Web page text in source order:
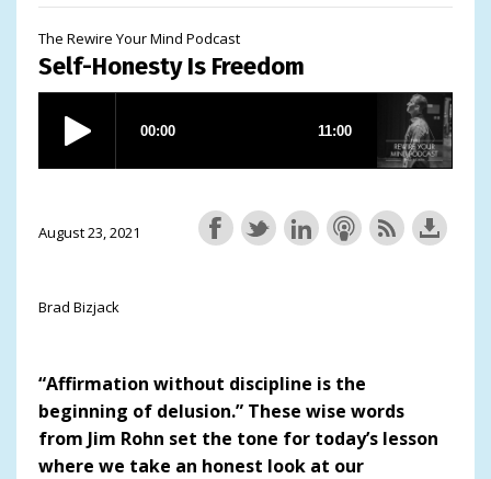
The Rewire Your Mind Podcast
Self-Honesty Is Freedom
August 23, 2021
Brad Bizjack
“Affirmation without discipline is the
beginning of delusion.” These wise words
from Jim Rohn set the tone for today’s lesson
where we take an honest look at our